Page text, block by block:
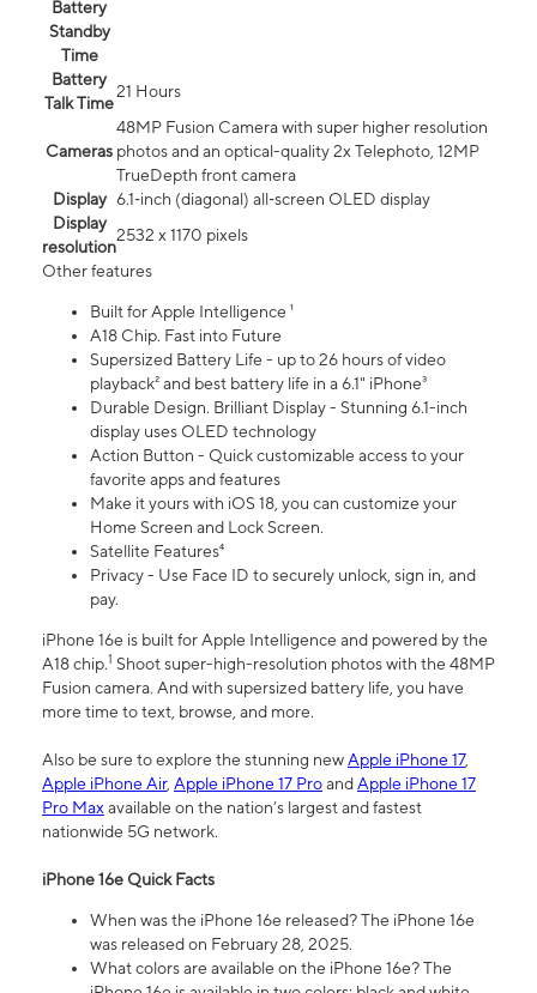
Battery
Standby
Time
Battery
Talk Time
21 Hours
Cameras
48MP Fusion Camera with super higher resolution
photos and an optical-quality 2x Telephoto, 12MP
TrueDepth front camera
Display 6.1‑inch (diagonal) all‑screen OLED display
Display
resolution
2532 x 1170 pixels
Other features
Built for Apple Intelligence ¹
A18 Chip. Fast into Future
Supersized Battery Life - up to 26 hours of video
playback² and best battery life in a 6.1" iPhone³
Durable Design. Brilliant Display - Stunning 6.1-inch
display uses OLED technology
Action Button - Quick customizable access to your
favorite apps and features
Make it yours with iOS 18, you can customize your
Home Screen and Lock Screen.
Satellite Features⁴
Privacy - Use Face ID to securely unlock, sign in, and
pay.
iPhone 16e is built for Apple Intelligence and powered by the
A18 chip.1 Shoot super-high-resolution photos with the 48MP
Fusion camera. And with supersized battery life, you have
more time to text, browse, and more.
Also be sure to explore the stunning newApple iPhone 17,
Apple iPhone Air, Apple iPhone 17 ProandApple iPhone 17
Pro Maxavailable on the nation’s largest and fastest
nationwide 5G network.
iPhone 16e Quick Facts
When was the iPhone 16e released? The iPhone 16e
was released on February 28, 2025.
What colors are available on the iPhone 16e? The